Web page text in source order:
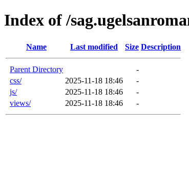
Index of /
Name Last modified Size Description
Parent Directory
-
css/
2025-11-18 18:46
-
js/
2025-11-18 18:46
-
views/
2025-11-18 18:46 -